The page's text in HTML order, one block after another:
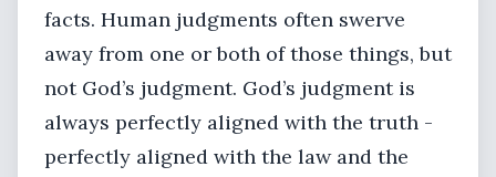
facts. Human judgments often swerve
away from one or both of those things, but
not God’s judgment. God’s judgment is
always perfectly aligned with the truth -
perfectly aligned with the law and the